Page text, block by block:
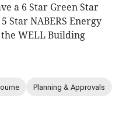
a 6 Star Green Star
Star NABERS Energy
WELL Building
Planning & Approvals